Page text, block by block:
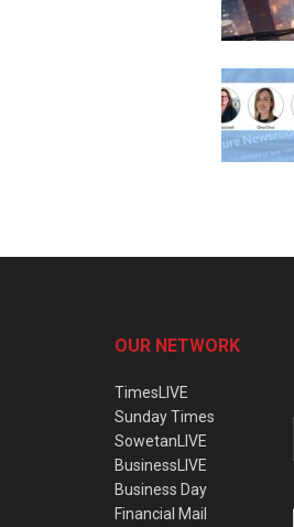
OUR NETWORK
TimesLIVE
Sunday Times
SowetanLIVE
BusinessLIVE
Business Day
Financial Mail